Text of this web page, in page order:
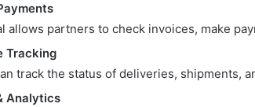
allows partners to check invoices, make
Tracking
track the status of deliveries, shipments,
Analytics